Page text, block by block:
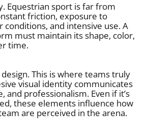
Equestrian sport is far from
friction, exposure to
conditions, and intensive use. A
must maintain its shape, color,
time.
This is where teams truly
visual identity communicates
and professionalism. Even if it’s
these elements influence how
are perceived in the arena.